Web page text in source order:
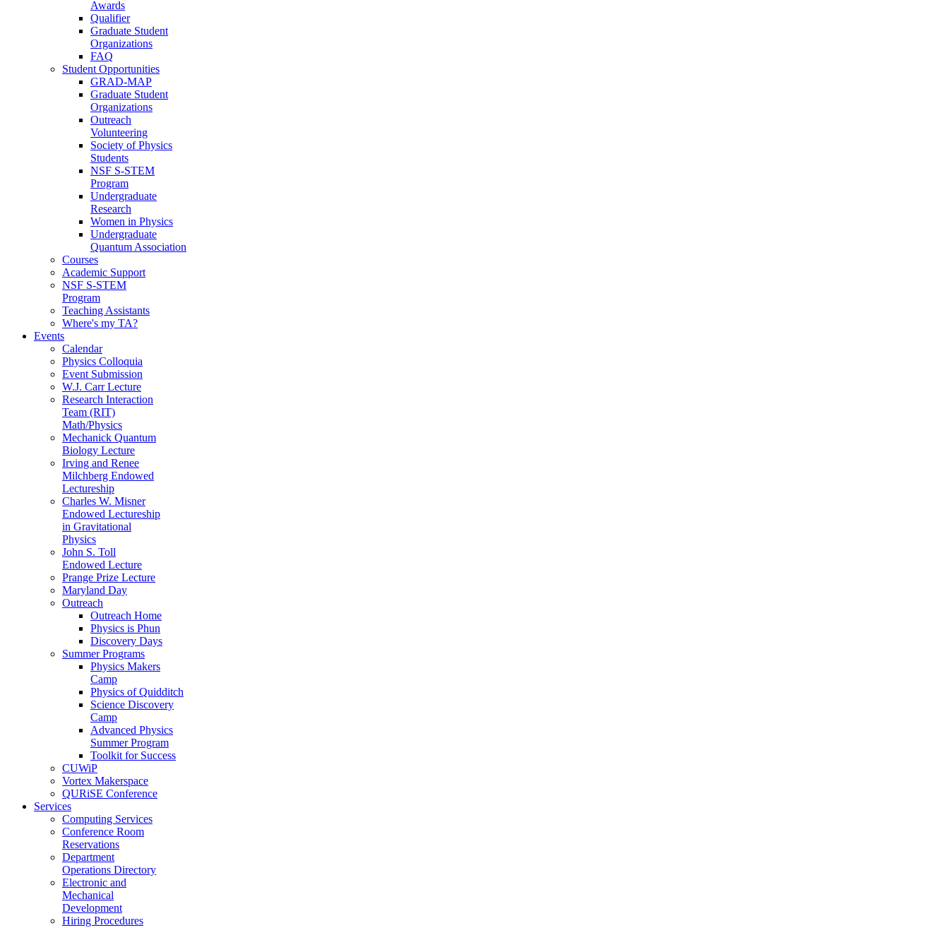
Awards
Qualifier
Graduate Student
Organizations
FAQ
Student Opportunities
GRAD-MAP
Graduate Student
Organizations
Outreach
Volunteering
Society of Physics
Students
NSF S-STEM
Program
Undergraduate
Research
Women in Physics
Undergraduate
Quantum Association
Courses
Academic Support
NSF S-STEM
Program
Teaching Assistants
Where's my TA?
Events
Calendar
Physics Colloquia
Event Submission
W.J. Carr Lecture
Research Interaction
Team (RIT)
Math/Physics
Mechanick Quantum
Biology Lecture
Irving and Renee
Milchberg Endowed
Lectureship
Charles W. Misner
Endowed Lectureship
in Gravitational
Physics
John S. Toll
Endowed Lecture
Prange Prize Lecture
Maryland Day
Outreach
Outreach Home
Physics is Phun
Discovery Days
Summer Programs
Physics Makers
Camp
Physics of Quidditch
Science Discovery
Camp
Advanced Physics
Summer Program
Toolkit for Success
CUWiP
Vortex Makerspace
QURiSE Conference
Services
Computing Services
Conference Room
Reservations
Department
Operations Directory
Electronic and
Mechanical
Development
Hiring Procedures